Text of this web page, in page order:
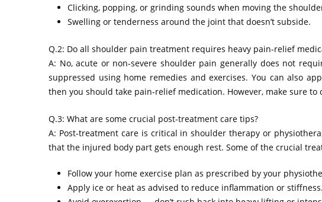
Clicking, popping, or grinding sounds when moving the
Swelling or tenderness around the joint that doesn’t subside.
Q.2: Do all shoulder pain treatment requires heavy pain-relief
A: No, acute or non-severe shoulder pain generally does not
suppressed using home remedies and exercises. You can also
then you should take pain-relief medication. However, make sure
Q.3: What are some crucial post-treatment care tips?
A: Post-treatment care is critical in shoulder therapy or
that the injured body part gets enough rest. Some of the crucial
Follow your home exercise plan as prescribed by your
Apply ice or heat as advised to reduce inflammation or stiffness.